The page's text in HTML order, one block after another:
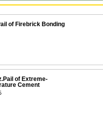
of Firebrick Bonding
of Extreme-
Cement